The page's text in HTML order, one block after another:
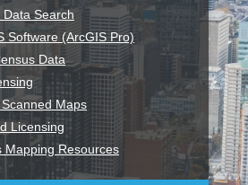
Search
Software (ArcGIS Pro)
Data
Maps
Licensing
Mapping Resources